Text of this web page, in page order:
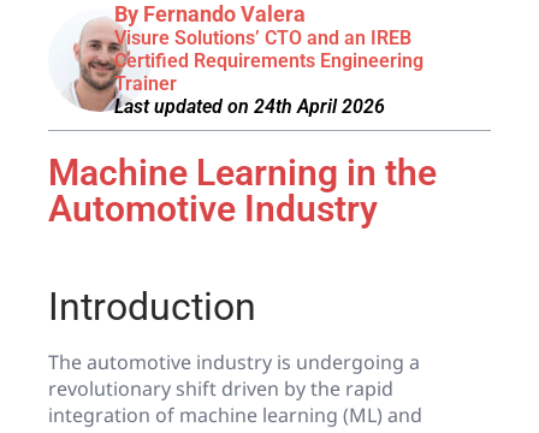
By Fernando Valera
Visure Solutions’ CTO and an IREB
Certified Requirements Engineering
Trainer
Last updated on 24th April 2026
Machine Learning in the
Automotive Industry
Introduction
The automotive industry is undergoing a
revolutionary shift driven by the rapid
integration of machine learning (ML) and